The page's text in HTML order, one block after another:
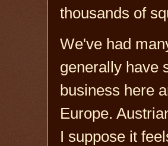
thousands of
We've had
generally have
business here
Europe.
I suppose it